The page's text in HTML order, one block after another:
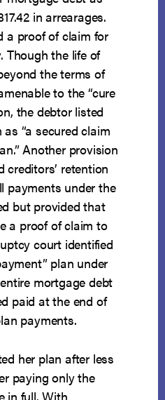
in arrearages.
a proof of claim for
Though the life of
the terms of
to the “cure
the debtor listed
“a secured claim
Another provision
creditors’ retention
payments under the
but provided that
a proof of claim to
court identified
plan under
mortgage debt
paid at the end of
payments.
her plan after less
paying only the
in full. With